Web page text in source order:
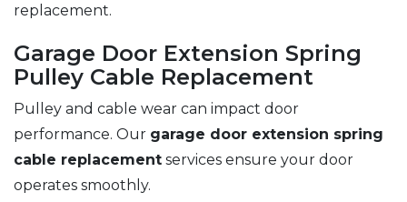
replacement.
Garage Door Extension Spring
Pulley Cable Replacement
Pulley and cable wear can impact door
performance. Our garage door extension spring
cable replacement services ensure your door
operates smoothly.